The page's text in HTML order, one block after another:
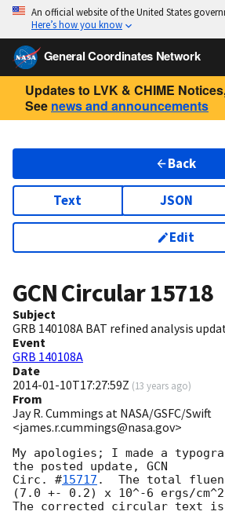
An official website of the United States
Here’s how you know
General Coordinates Network
Updates to LVK & CHIME
See news and announcements
Back
Text JSON
Edit
GCN Circular15718
Subject
GRB 140108A BAT refined analysis
Event
GRB 140108A
Date
2014-01-10T17:27:59Z (13 years ago)
From
Jay R. Cummings at NASA/GSFC/Swift
<james.r.cummings@nasa.gov>
My apologies; I made a
the posted update, GCN
Circ. #15717 .  The total
(7.0 +- 0.2) x 10^-6 ergs/
The corrected circular text is